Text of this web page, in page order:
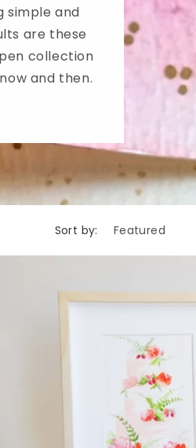
simple and
are these
collection
and then.
Sort by: